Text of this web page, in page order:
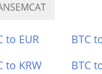
to EUR BTC
to KRW BTC